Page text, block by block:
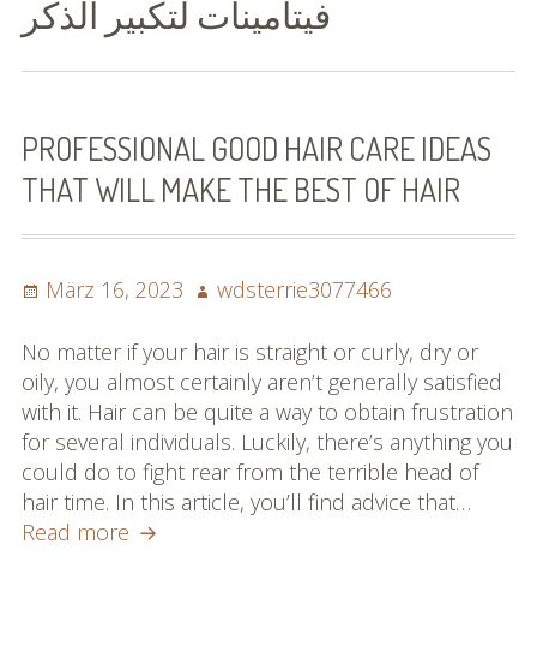
Bilder (vorher)
Mit Musik
(Appell)
Impressum
Datenschutzbestimmun
gen
Datenschutzbestimmung
en
X-Keine Windkraft
فيتامينات لتكبير الذكر
PROFESSIONAL GOOD HAIR CARE IDEAS
THAT WILL MAKE THE BEST OF HAIR
Posted
März 16, 2023 Author
wdsterrie3077466
No matter if your hair is straight or curly, dry or
oily, you almost certainly aren’t generally satisfied
with it. Hair can be quite a way to obtain frustration
for several individuals. Luckily, there’s anything you
could do to fight rear from the terrible head of
hair time. In this article, you’ll find advice that…
Read more Professional